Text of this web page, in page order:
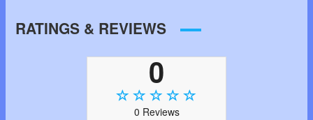
RATINGS & REVIEWS
0
0 Reviews